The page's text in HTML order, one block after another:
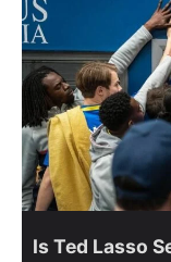
Is Ted Lasso